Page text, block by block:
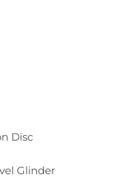
Disc
Glinder